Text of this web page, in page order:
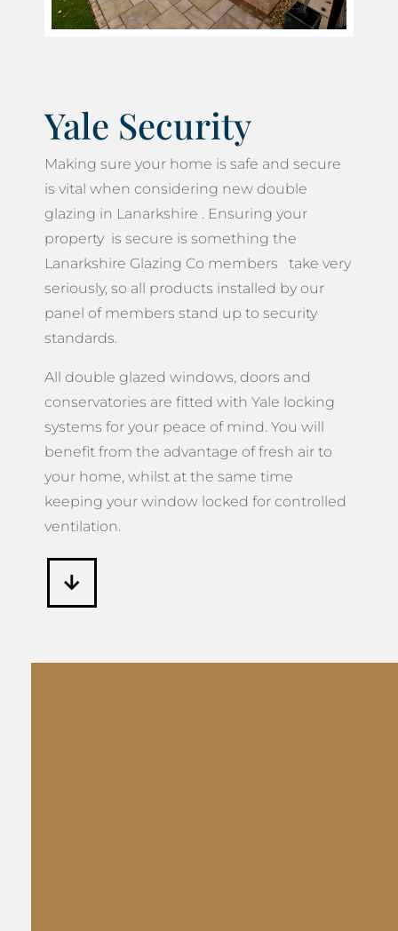
Yale Security
Making sure your home is safe and secure
is vital when considering new double
glazing in Lanarkshire . Ensuring your
property is secure is something the
Lanarkshire Glazing Co members take very
seriously, so all products installed by our
panel of members stand up to security
standards.
All double glazed windows, doors and
conservatories are fitted with Yale locking
systems for your peace of mind. You will
benefit from the advantage of fresh air to
your home, whilst at the same time
keeping your window locked for controlled
ventilation.